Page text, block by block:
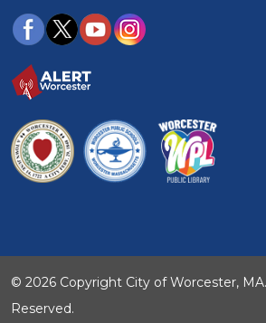
© 2026 Copyright City of Worcester,
Reserved.